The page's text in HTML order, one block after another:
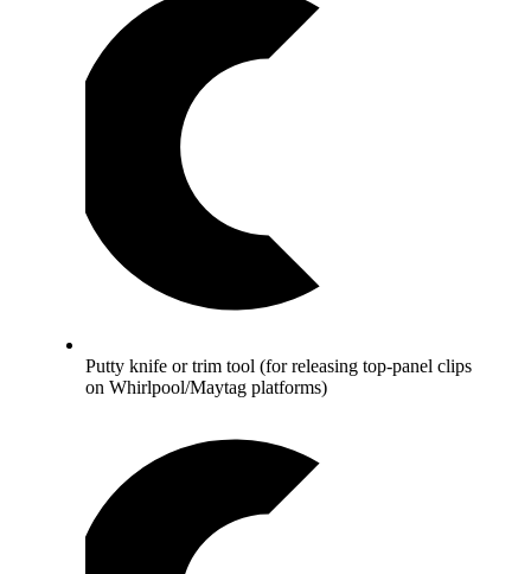
Putty knife or trim tool (for releasing top-panel clips
on Whirlpool/Maytag platforms)